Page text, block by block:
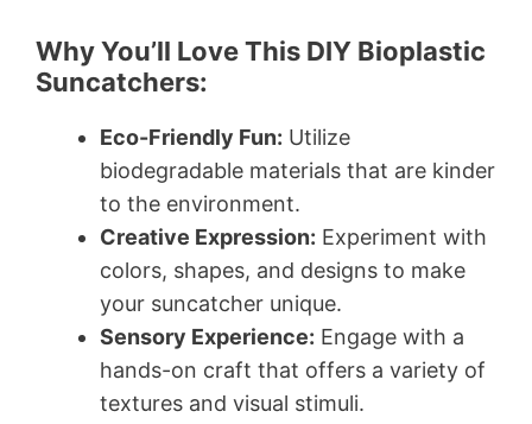
Why You’ll Love This DIY Bioplastic
Suncatchers:
Eco-Friendly Fun: Utilize
biodegradable materials that are kinder
to the environment.
Creative Expression: Experiment with
colors, shapes, and designs to make
your suncatcher unique.
Sensory Experience: Engage with a
hands-on craft that offers a variety of
textures and visual stimuli.